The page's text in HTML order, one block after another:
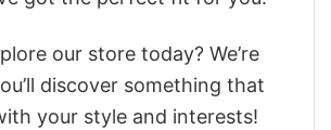
our store today? We’re
discover something that
your style and interests!